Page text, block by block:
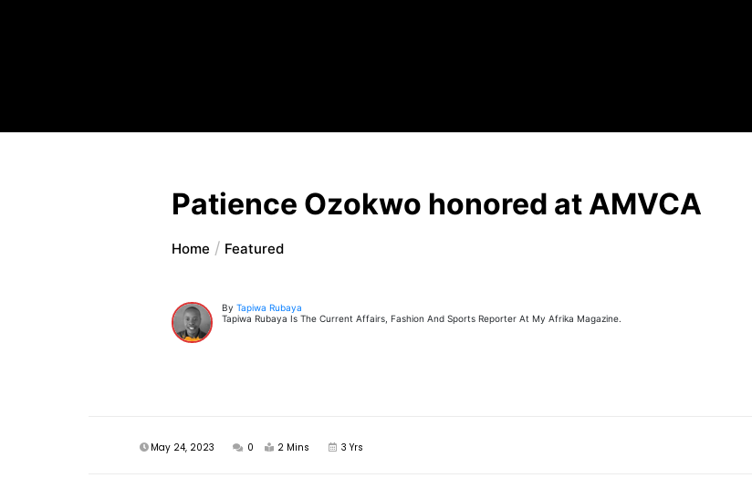
Patience Ozokwo honored at AMVCA
Home Featured
ByTapiwa Rubaya
Tapiwa Rubaya Is The Current Affairs, Fashion And Sports Reporter At My Afrika Magazine.
May 24, 2023 0 2 Mins 3 Yrs